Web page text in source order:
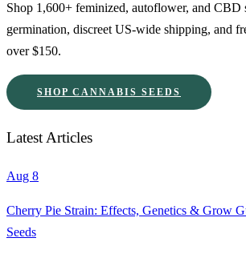
Shop 1,600+ feminized, autoflower, and CBD
germination, discreet US-wide shipping, and
over $150.
SHOP CANNABIS SEEDS
Latest Articles
Aug 8
Cherry Pie Strain: Effects, Genetics & Grow
Seeds